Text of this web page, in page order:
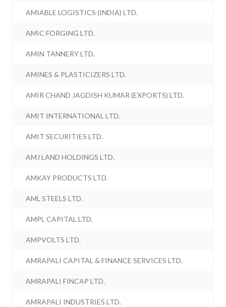
AMIABLE LOGISTICS (INDIA) LTD.
AMIC FORGING LTD.
AMIN TANNERY LTD.
AMINES & PLASTICIZERS LTD.
AMIR CHAND JAGDISH KUMAR (EXPORTS) LTD.
AMIT INTERNATIONAL LTD.
AMIT SECURITIES LTD.
AMJ LAND HOLDINGS LTD.
AMKAY PRODUCTS LTD.
AML STEELS LTD.
AMPL CAPITAL LTD.
AMPVOLTS LTD.
AMRAPALI CAPITAL & FINANCE SERVICES LTD.
AMRAPALI FINCAP LTD.
AMRAPALI INDUSTRIES LTD.